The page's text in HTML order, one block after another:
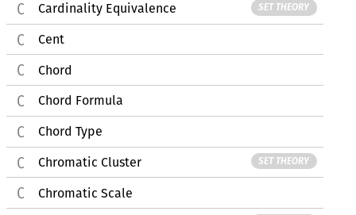
Cardinality Equivalence SET THEORY
Cent
Chord
Chord Formula
Chord Type
Chromatic Cluster SET THEORY
Chromatic Scale